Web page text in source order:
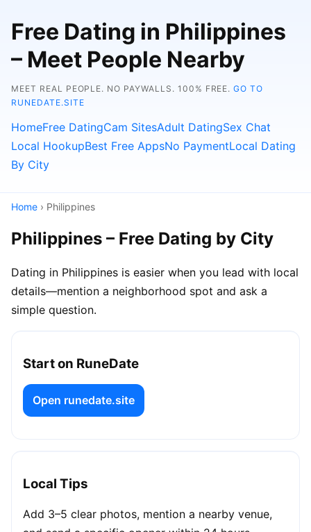
Free Dating in Philippines
– Meet People Nearby
MEET REAL PEOPLE. NO PAYWALLS. 100% FREE.GO TO
RUNEDATE.SITE
HomeFree DatingCam SitesAdult DatingSex Chat
Local HookupBest Free AppsNo PaymentLocal Dating
By City
Home › Philippines
Philippines – Free Dating by City
Dating in Philippines is easier when you lead with local
details—mention a neighborhood spot and ask a
simple question.
Start on RuneDate
Open runedate.site
Local Tips
Add 3–5 clear photos, mention a nearby venue,